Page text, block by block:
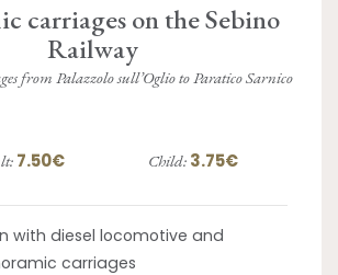
carriages on the Sebino
Railway
from Palazzolo sull’Oglio to Paratico Sarnico
7.50€ Child: 3.75€
with diesel locomotive and
carriages